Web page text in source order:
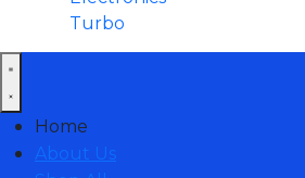
Turbo
Home
About Us